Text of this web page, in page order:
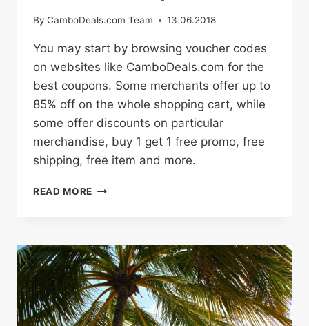
By CamboDeals.com Team 13.06.2018
You may start by browsing voucher codes
on websites like CamboDeals.com for the
best coupons. Some merchants offer up to
85% off on the whole shopping cart, while
some offer discounts on particular
merchandise, buy 1 get 1 free promo, free
shipping, free item and more.
READ MORE HOW
WITH
PROMO
CODES
AND
DISCOUNT
COUPONS